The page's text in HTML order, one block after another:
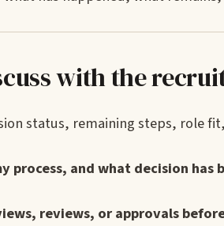
with the
status, remaining steps, role
process, and what decision has
reviews, or approvals